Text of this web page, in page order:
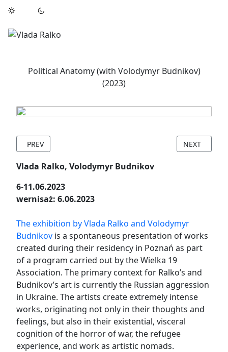
Political Anatomy (with Volodymyr Budnikov)
(2023)
Vlada Ralko, Volodymyr Budnikov
6-11.06.2023
wernisaż: 6.06.2023
The exhibition by Vlada Ralko and Volodymyr
Budnikov is a spontaneous presentation of works
created during their residency in Poznań as part
of a program carried out by the Wielka 19
Association. The primary context for Ralko’s and
Budnikov’s art is currently the Russian aggression
in Ukraine. The artists create extremely intense
works, originating not only in their thoughts and
feelings, but also in their existential, visceral
cognition of the horror of war, the refugee
experience, and work as artistic nomads.
PREVIOUS ARTICLE: ASCHERSLEBEN SOMMERATELIER
PREV NEXT
NEXT